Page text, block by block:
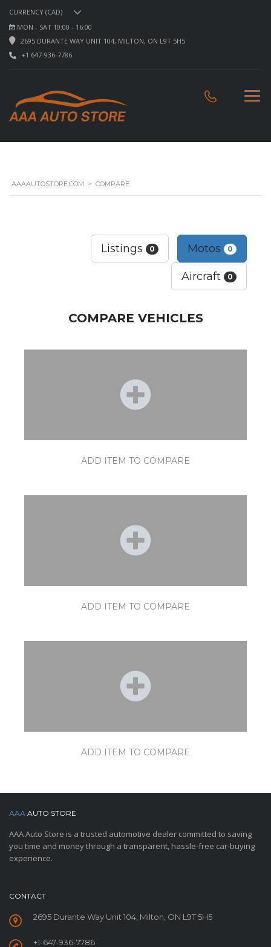
CURRENCY (CAD)
MON - SAT 10:00 - 16:00
2695 DURANTE WAY UNIT 104, MILTON, ON L9T 5H5
+1 647-936-7786
AAAAUTOSTORE.COM > COMPARE
Listings 0 Motos 0
Aircraft 0
COMPARE VEHICLES
ADD ITEM TO COMPARE
ADD ITEM TO COMPARE
ADD ITEM TO COMPARE
AAA AUTO STORE
AAA Auto Store is a trusted automotive dealer committed to saving
you time and money through a transparent, hassle-free car-buying
experience.
CONTACT
2695 Durante Way Unit 104, Milton, ON L9T 5H5
+1-647-936-7786